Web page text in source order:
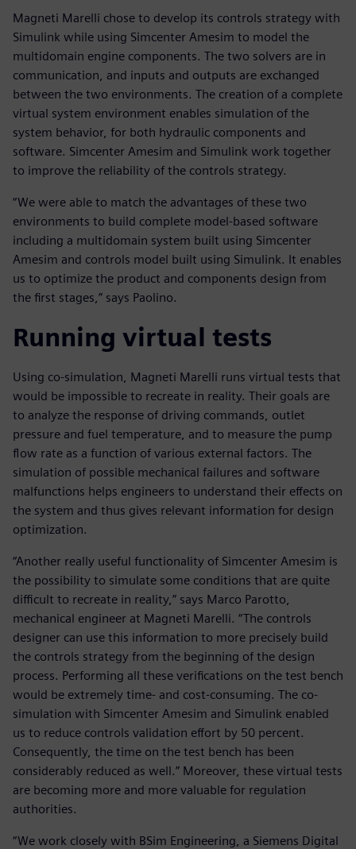
Magneti Marelli chose to develop its controls strategy with
Simulink while using Simcenter Amesim to model the
multidomain engine components. The two solvers are in
communication, and inputs and outputs are exchanged
between the two environments. The creation of a complete
virtual system environment enables simulation of the
system behavior, for both hydraulic components and
software. Simcenter Amesim and Simulink work together
to improve the reliability of the controls strategy.
“We were able to match the advantages of these two
environments to build complete model-based software
including a multidomain system built using Simcenter
Amesim and controls model built using Simulink. It enables
us to optimize the product and components design from
the first stages,” says Paolino.
Running virtual tests
Using co-simulation, Magneti Marelli runs virtual tests that
would be impossible to recreate in reality. Their goals are
to analyze the response of driving commands, outlet
pressure and fuel temperature, and to measure the pump
flow rate as a function of various external factors. The
simulation of possible mechanical failures and software
malfunctions helps engineers to understand their effects on
the system and thus gives relevant information for design
optimization.
“Another really useful functionality of Simcenter Amesim is
the possibility to simulate some conditions that are quite
difficult to recreate in reality,” says Marco Parotto,
mechanical engineer at Magneti Marelli. “The controls
designer can use this information to more precisely build
the controls strategy from the beginning of the design
process. Performing all these verifications on the test bench
would be extremely time- and cost-consuming. The co-
simulation with Simcenter Amesim and Simulink enabled
us to reduce controls validation effort by 50 percent.
Consequently, the time on the test bench has been
considerably reduced as well.” Moreover, these virtual tests
are becoming more and more valuable for regulation
authorities.
“We work closely with BSim Engineering, a Siemens Digital